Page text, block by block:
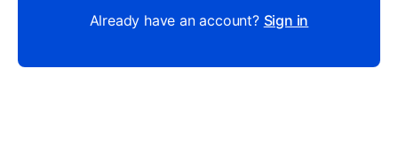
Already have an account? Sign in